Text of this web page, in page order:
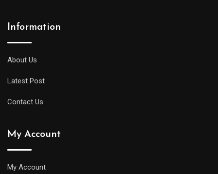
Information
About Us
Latest Post
Contact Us
My Account
My Account